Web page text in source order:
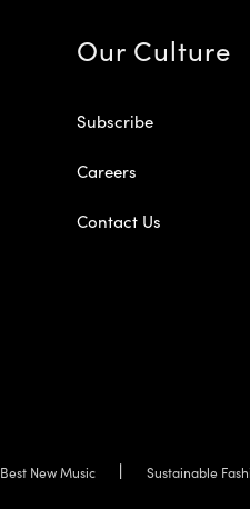
Our Culture
Subscribe
Careers
Contact Us
Best New Music Sustainable